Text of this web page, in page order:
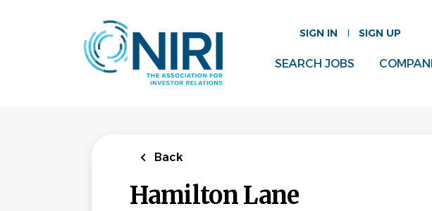
SIGN IN SIGN UP
SEARCH JOBS
Back
Hamilton Lane